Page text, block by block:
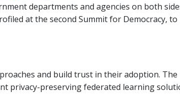
departments and agencies on both
at the second Summit for Democracy, to
and build trust in their adoption. The
privacy-preserving federated learning